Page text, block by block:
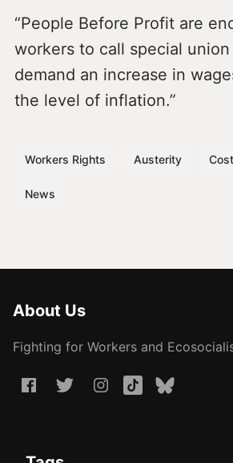
“People Before Profit are
workers to call special
demand an increase in
the level of inflation.”
Workers Rights Austerity
News
About Us
Fighting for Workers and